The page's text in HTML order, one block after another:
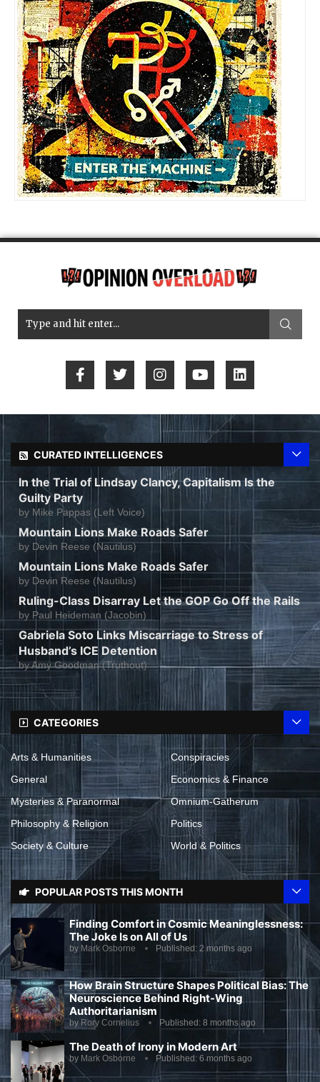
CURATED INTELLIGENCES
In the Trial of Lindsay Clancy, Capitalism Is the
Guilty Party
by Mike Pappas (Left Voice)
Mountain Lions Make Roads Safer
by Devin Reese (Nautilus)
Mountain Lions Make Roads Safer
by Devin Reese (Nautilus)
Ruling-Class Disarray Let the GOP Go Off the Rails
by Paul Heideman (Jacobin)
Gabriela Soto Links Miscarriage to Stress of
Husband’s ICE Detention
byAmy Goodman (Truthout)
CATEGORIES
Arts & Humanities
Conspiracies
General
Economics & Finance
Mysteries & Paranormal
Omnium-Gatherum
Philosophy & Religion
Politics
Society & Culture
World & Politics
POPULAR POSTS THIS MONTH
Finding Comfort in Cosmic Meaninglessness:
The Joke Is on All of Us
by Mark Osborne Published: 2 months ago
How Brain Structure Shapes Political Bias: The
Neuroscience Behind Right-Wing
Authoritarianism
by Rory Cornelius Published: 8 months ago
The Death of Irony in Modern Art
by Mark Osborne Published: 6 months ago